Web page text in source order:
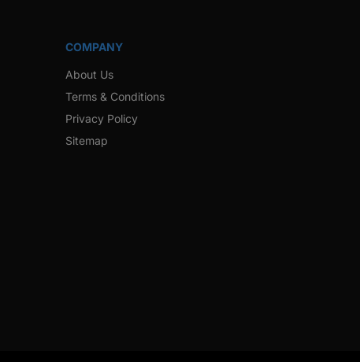
COMPANY
About Us
Terms & Conditions
Privacy Policy
Sitemap